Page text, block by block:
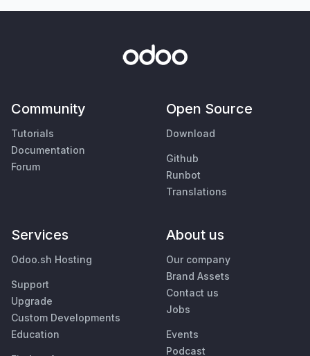
Community
Tutorials
Documentation
Forum
Open Source
Download
Github
Runbot
Translations
Services
Odoo.sh Hosting
Support
Upgrade
Custom Developments
Education
About us
Our company
Brand Assets
Contact us
Jobs
Events
Podcast